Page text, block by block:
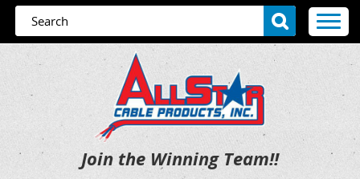
Join the Winning Team!!